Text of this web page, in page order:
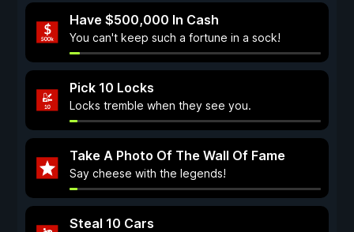
Have $500,000 In Cash
You can't keep such a fortune in a sock!
Pick 10 Locks
Locks tremble when they see you.
Take A Photo Of The Wall Of Fame
Say cheese with the legends!
Steal 10 Cars